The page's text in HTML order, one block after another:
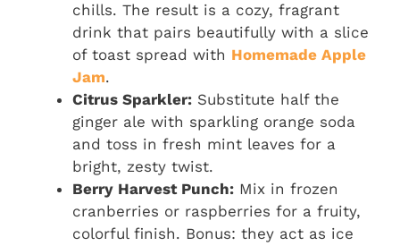
chills. The result is a cozy, fragrant
drink that pairs beautifully with a slice
of toast spread with Homemade Apple
Jam.
Citrus Sparkler: Substitute half the
ginger ale with sparkling orange soda
and toss in fresh mint leaves for a
bright, zesty twist.
Berry Harvest Punch: Mix in frozen
cranberries or raspberries for a fruity,
colorful finish. Bonus: they act as ice